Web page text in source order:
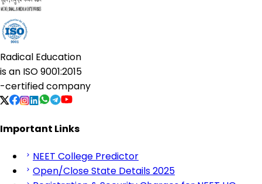
Radical Education
is an ISO 9001:2015
-certified company
Important Links
NEET College Predictor
Open/Close State Details 2025